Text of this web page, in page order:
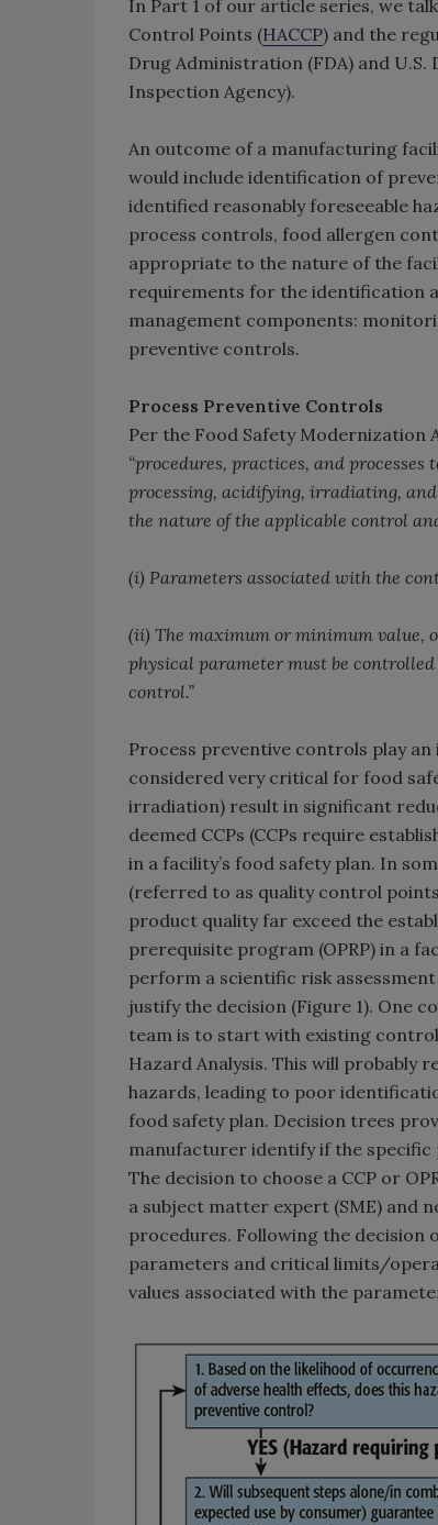
In Part 1 of our article series, we
Control Points (HACCP) and the
Drug Administration (FDA) and
Inspection Agency).
An outcome of a manufacturing
would include identification of
identified reasonably foreseeable
process controls, food allergen
appropriate to the nature of the
requirements for the identification
management components:
preventive controls.
Process Preventive Controls
Per the Food Safety Modernization
“procedures, practices, and
processing, acidifying, irradiating,
the nature of the applicable control
(i) Parameters associated with the
(ii) The maximum or minimum value,
physical parameter must be
control.”
Process preventive controls play
considered very critical for food
irradiation) result in significant
deemed CCPs (CCPs require
in a facility’s food safety plan. In
(referred to as quality control
product quality far exceed the
prerequisite program (OPRP) in a
perform a scientific risk
justify the decision (Figure 1). One
team is to start with existing
Hazard Analysis. This will probably
hazards, leading to poor
food safety plan. Decision trees
manufacturer identify if the specific
The decision to choose a CCP or
a subject matter expert (SME)
procedures. Following the decision
parameters and critical limits/
values associated with the